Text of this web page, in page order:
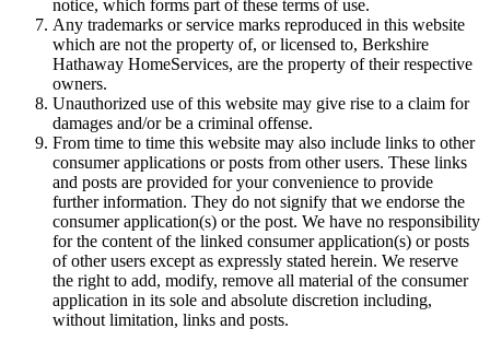
notice, which forms part of these terms of use.
Any trademarks or service marks reproduced in this website
which are not the property of, or licensed to, Berkshire
Hathaway HomeServices, are the property of their respective
owners.
Unauthorized use of this website may give rise to a claim for
damages and/or be a criminal offense.
From time to time this website may also include links to other
consumer applications or posts from other users. These links
and posts are provided for your convenience to provide
further information. They do not signify that we endorse the
consumer application(s) or the post. We have no responsibility
for the content of the linked consumer application(s) or posts
of other users except as expressly stated herein. We reserve
the right to add, modify, remove all material of the consumer
application in its sole and absolute discretion including,
without limitation, links and posts.